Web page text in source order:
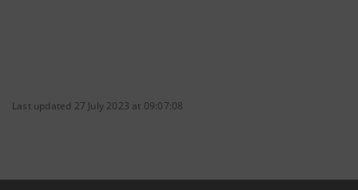
Last updated 27 July 2023 at 09:07:08